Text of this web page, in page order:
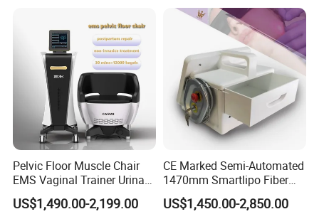
Pelvic Floor Muscle Chair
EMS Vaginal Trainer Urinary
Incontinence EMS Pelvic
Floor Chair
US$1,490.00-2,199.00
CE Marked Semi-Automated
1470mm Smartlipo Fiber
Lift Laser for Smartlipo
Treatment
US$1,450.00-2,850.00